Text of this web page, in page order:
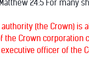
24:5 For many
(the Crown) is
Crown corporation
officer of the